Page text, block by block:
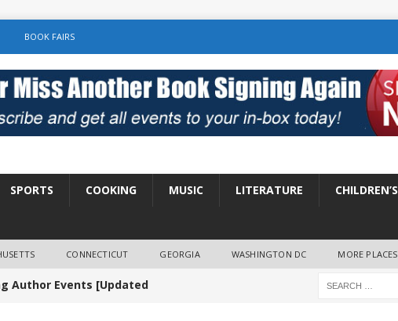
BOOK FAIRS
SPORTS COOKING MUSIC LITERATURE CHILDREN’S
CONNECTICUT GEORGIA WASHINGTON DC MORE PLACES
Author Events [Updated